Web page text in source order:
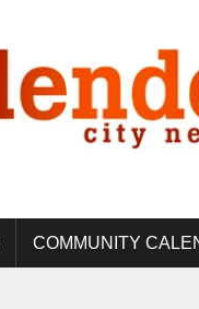
COMMUNITY